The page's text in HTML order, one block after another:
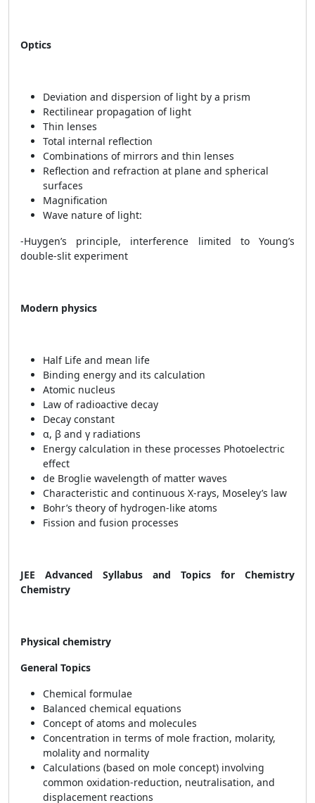
Optics
Deviation and dispersion of light by a prism
Rectilinear propagation of light
Thin lenses
Total internal reflection
Combinations of mirrors and thin lenses
Reflection and refraction at plane and spherical
surfaces
Magnification
Wave nature of light:
-Huygen’s principle, interference limited to Young’s
double-slit experiment
Modern physics
Half Life and mean life
Binding energy and its calculation
Atomic nucleus
Law of radioactive decay
Decay constant
α, β and γ radiations
Energy calculation in these processes Photoelectric
effect
de Broglie wavelength of matter waves
Characteristic and continuous X-rays, Moseley’s law
Bohr’s theory of hydrogen-like atoms
Fission and fusion processes
JEE Advanced Syllabus and Topics for Chemistry
Chemistry
Physical chemistry
General Topics
Chemical formulae
Balanced chemical equations
Concept of atoms and molecules
Concentration in terms of mole fraction, molarity,
molality and normality
Calculations (based on mole concept) involving
common oxidation-reduction, neutralisation, and
displacement reactions